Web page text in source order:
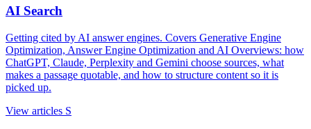
AI Search
Getting cited by AI answer engines. Covers Generative Engine
Optimization, Answer Engine Optimization and AI Overviews: how
ChatGPT, Claude, Perplexity and Gemini choose sources, what
makes a passage quotable, and how to structure content so it is
picked up.
View articles S